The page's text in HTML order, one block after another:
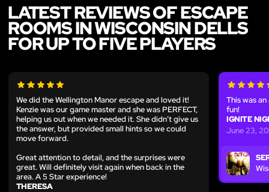
LATEST REVIEWS OF ESCAPE
ROOMS IN WISCONSIN DELLS
FOR UP TO FIVE PLAYERS
We did the Wellington Manor escape and loved it!
Kenzie was our game master and she was PERFECT,
helping us out when we needed it. She didn’t give us
the answer, but provided small hints so we could
move forward.
Great attention to detail, and the surprises were
great. Will definitely visit again when back in the
area. A 5 Star experience!
THERESA
This was
fun!
IGNITE
June 23,